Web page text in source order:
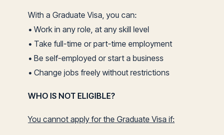
With a Graduate Visa, you can:
• Work in any role, at any skill level
• Take full-time or part-time employment
• Be self-employed or start a business
• Change jobs freely without restrictions
WHO IS NOT ELIGIBLE?
You cannot apply for the Graduate Visa if: